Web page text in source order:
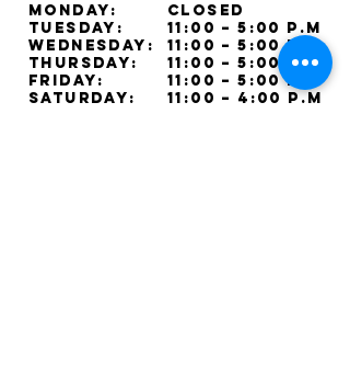
Monday:
Tuesday:
Wednesday:
Thursday:
Friday:
Saturday:
Closed
11:00 – 5:00 p.m
11:00 – 5:00 p.m
11:00 – 5:00 p.m
11:00 – 5:00 p.m
11:00 – 4:00 p.m